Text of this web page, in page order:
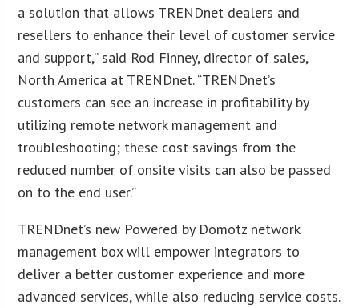
a solution that allows TRENDnet dealers and
resellers to enhance their level of customer service
and support,” said Rod Finney, director of sales,
North America at TRENDnet. “TRENDnet’s
customers can see an increase in profitability by
utilizing remote network management and
troubleshooting; these cost savings from the
reduced number of onsite visits can also be passed
on to the end user.”
TRENDnet’s new Powered by Domotz network
management box will empower integrators to
deliver a better customer experience and more
advanced services, while also reducing service costs.